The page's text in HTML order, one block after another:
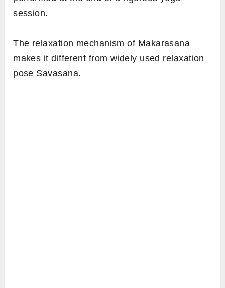
session.
The relaxation mechanism of Makarasana
makes it different from widely used relaxation
pose Savasana.